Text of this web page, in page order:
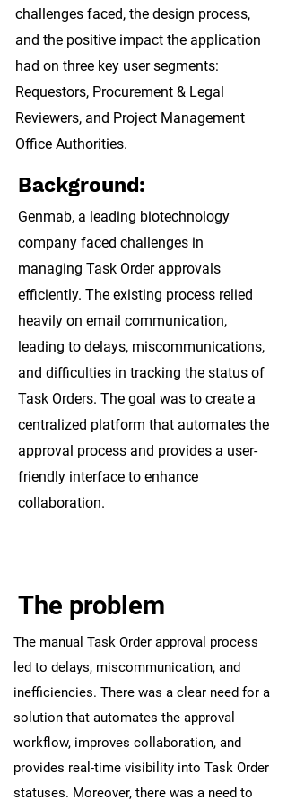
challenges faced, the design process,
and the positive impact the application
had on three key user segments:
Requestors, Procurement & Legal
Reviewers, and Project Management
Office Authorities.
Background:
Genmab, a leading biotechnology
company faced challenges in
managing Task Order approvals
efficiently. The existing process relied
heavily on email communication,
leading to delays, miscommunications,
and difficulties in tracking the status of
Task Orders. The goal was to create a
centralized platform that automates the
approval process and provides a user-
friendly interface to enhance
collaboration.
The problem
The manual Task Order approval process
led to delays, miscommunication, and
inefficiencies. There was a clear need for a
solution that automates the approval
workflow, improves collaboration, and
provides real-time visibility into Task Order
statuses. Moreover, there was a need to